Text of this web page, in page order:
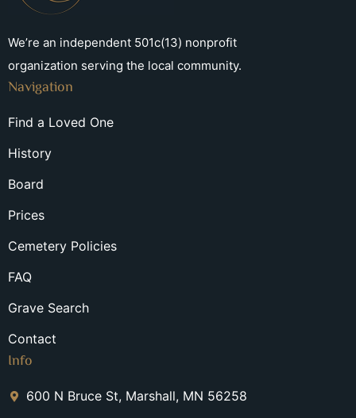
We’re an independent 501c(13) nonprofit
organization serving the local community.
Navigation
Find a Loved One
History
Board
Prices
Cemetery Policies
FAQ
Grave Search
Contact
Info
600 N Bruce St, Marshall, MN 56258